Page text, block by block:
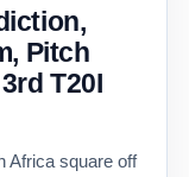
Pitch
T20I
Africa square off